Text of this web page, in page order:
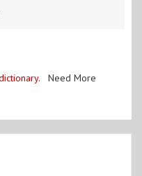
. Need More